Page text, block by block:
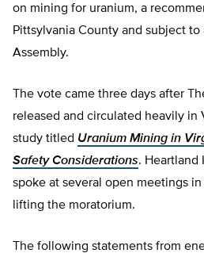
on mining for uranium, a
Pittsylvania County and subject to
Assembly.
The vote came three days after
released and circulated heavily in
study titled Uranium Mining in
Safety Considerations. Heartland
spoke at several open meetings
lifting the moratorium.
The following statements from